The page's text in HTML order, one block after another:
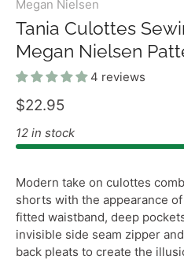
Megan Nielsen
Tania Culottes
Megan Nielsen
4 reviews
$22.95
12 in stock
Modern take on culottes
shorts with the appearance
fitted waistband, deep
invisible side seam zipper
back pleats to create the